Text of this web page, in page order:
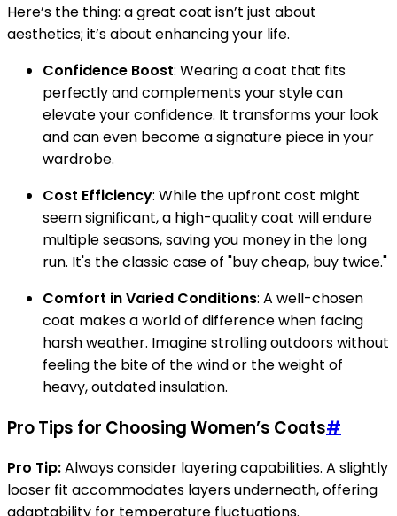
Here’s the thing: a great coat isn’t just about
aesthetics; it’s about enhancing your life.
Confidence Boost: Wearing a coat that fits
perfectly and complements your style can
elevate your confidence. It transforms your look
and can even become a signature piece in your
wardrobe.
Cost Efficiency: While the upfront cost might
seem significant, a high-quality coat will endure
multiple seasons, saving you money in the long
run. It's the classic case of "buy cheap, buy twice."
Comfort in Varied Conditions: A well-chosen
coat makes a world of difference when facing
harsh weather. Imagine strolling outdoors without
feeling the bite of the wind or the weight of
heavy, outdated insulation.
Pro Tips for Choosing Women’s Coats#
Pro Tip:Always consider layering capabilities. A slightly
looser fit accommodates layers underneath, offering